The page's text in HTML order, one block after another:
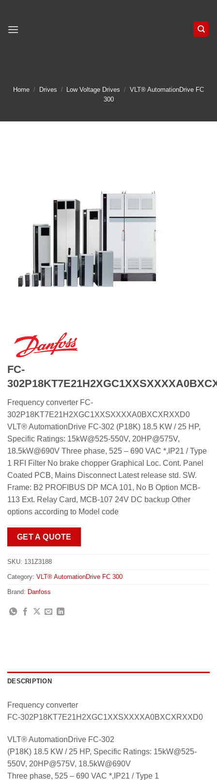
content
Home / Drives / Low Voltage Drives / VLT® AutomationDrive FC
300
FC-
Frequency converter FC-
302P18KT7E21H2XGC1XXSXXXXA0BXCXRXXD0
VLT® AutomationDrive FC-302 (P18K) 18.5 KW / 25 HP,
Specific Ratings: 15kW@525-550V, 20HP@575V,
18.5kW@690V Three phase, 525 – 690 VAC *,IP21 / Type
1 RFI Filter No brake chopper Graphical Loc. Cont. Panel
Coated PCB, Mains Disconnect Latest release std. SW.
Frame: B2 PROFIBUS DP MCA 101, No B Option MCB-
113 Ext. Relay Card, MCB-107 24V DC backup Other
options according to Model code
GET A QUOTE
SKU: 131Z3188
Category: VLT® AutomationDrive FC 300
Brand: Danfoss
DESCRIPTION
Frequency converter
FC-302P18KT7E21H2XGC1XXSXXXXA0BXCXRXXD0
VLT® AutomationDrive FC-302
(P18K) 18.5 KW / 25 HP, Specific Ratings: 15kW@525-
550V, 20HP@575V, 18.5kW@690V
Three phase, 525 – 690 VAC *,IP21 / Type 1